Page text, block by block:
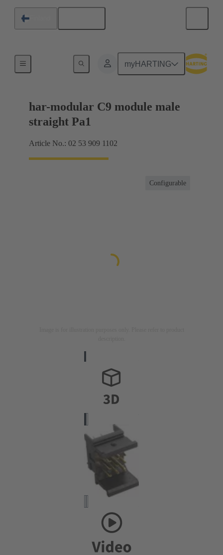
myHARTING
har-modular C9 module male
straight Pa1
Article No.: 02 53 909 1102
Configurable